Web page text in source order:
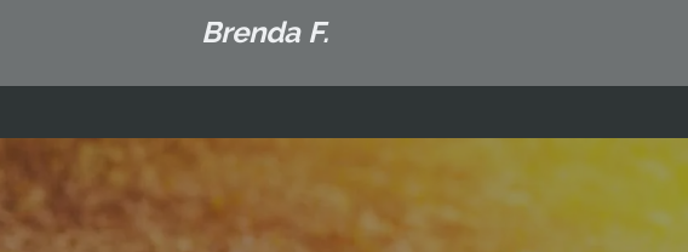
Brenda F.